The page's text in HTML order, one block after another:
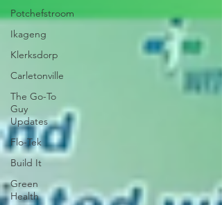
Potchefstroom
Ikageng
Klerksdorp
Carletonville
The Go-To
Guy
Updates
Flo-Tek
Build It
Green
Health